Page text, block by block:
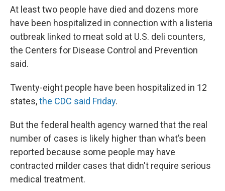
At least two people have died and dozens more
have been hospitalized in connection with a listeria
outbreak linked to meat sold at U.S. deli counters,
the Centers for Disease Control and Prevention
said.
Twenty-eight people have been hospitalized in 12
states,the CDC said Friday.
But the federal health agency warned that the real
number of cases is likely higher than what’s been
reported because some people may have
contracted milder cases that didn't require serious
medical treatment.